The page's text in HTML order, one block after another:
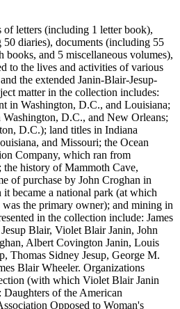
of letters (including 1 letter book),
diaries), documents (including 55
books, and 5 miscellaneous volumes),
to the lives and activities of various
the extended Janin-Blair-Jesup-
matter in the collection includes:
in Washington, D.C., and Louisiana;
Washington, D.C., and New Orleans;
D.C.); land titles in Indiana
and Missouri; the Ocean
Company, which ran from
history of Mammoth Cave,
of purchase by John Croghan in
became a national park (at which
the primary owner); and mining in
in the collection include: James
Blair, Violet Blair Janin, John
Albert Covington Janin, Louis
Thomas Sidney Jesup, George M.
Blair Wheeler. Organizations
(with which Violet Blair Janin
of the American
Opposed to Woman's